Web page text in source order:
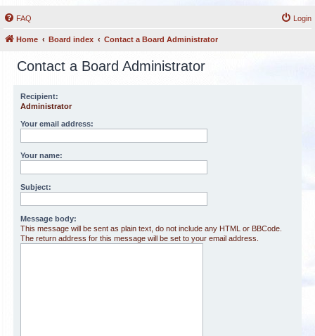
FAQ Login
Home Board index Contact a Board Administrator
Contact a Board Administrator
Recipient:
Administrator
Your email address:
Your name:
Subject:
Message body:
This message will be sent as plain text, do not include any HTML or BBCode.
The return address for this message will be set to your email address.